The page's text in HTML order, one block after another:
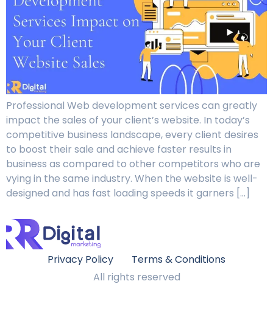
Professional Web development services can greatly
impact the sales of your client’s website. In today’s
competitive business landscape, every client desires
to boost their sale and achieve faster results in
business as compared to other competitors who are
vying in the same industry. When the website is well-
designed and has fast loading speeds it garners […]
Privacy Policy
Terms & Conditions
All rights reserved